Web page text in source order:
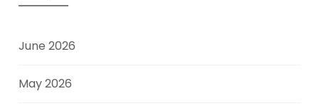
June 2026
May 2026